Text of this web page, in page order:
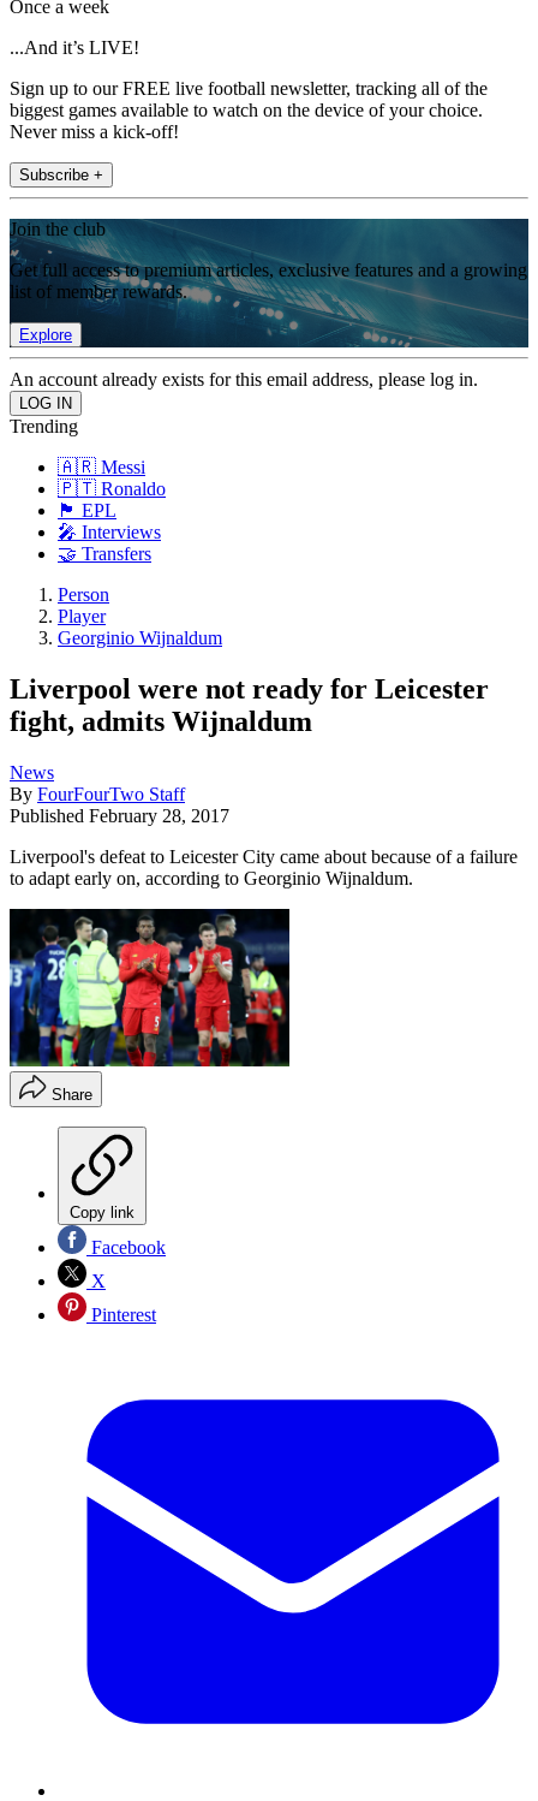
Once a week
...And it’s LIVE!
Sign up to our FREE live football newsletter, tracking all of the
biggest games available to watch on the device of your choice.
Never miss a kick-off!
Subscribe +
Join the club
Get full access to premium articles, exclusive features and a growing
list of member rewards.
Explore
An account already exists for this email address, please log in.
Trending
🇦🇷 Messi
🇵🇹 Ronaldo
🏴󠁧󠁢󠁥󠁮󠁧󠁿 EPL
🎤 Interviews
🤝 Transfers
Person
Player
Georginio Wijnaldum
Liverpool were not ready for Leicester
fight, admits Wijnaldum
News
By FourFourTwo Staff
Published February 28, 2017
Liverpool's defeat to Leicester City came about because of a failure
to adapt early on, according to Georginio Wijnaldum.
Share
Copy link
Facebook
X
Pinterest